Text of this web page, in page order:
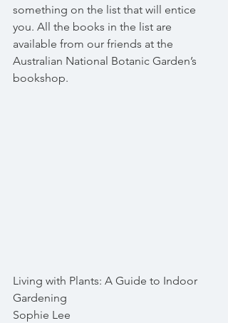
something on the list that will entice
you. All the books in the list are
available from our friends at the
Australian National Botanic Garden’s
bookshop.
Living with Plants: A Guide to Indoor
Gardening
Sophie Lee